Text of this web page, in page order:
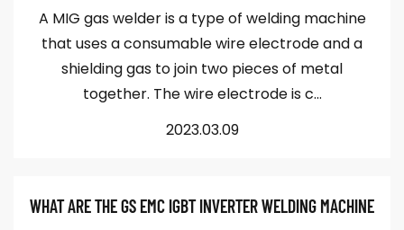
A MIG gas welder is a type of welding machine
that uses a consumable wire electrode and a
shielding gas to join two pieces of metal
together. The wire electrode is c...
2023.03.09
WHAT ARE THE GS EMC IGBT INVERTER WELDING MACHINE